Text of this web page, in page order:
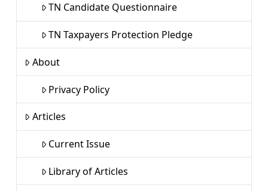
TN Candidate Questionnaire
TN Taxpayers Protection Pledge
About
Privacy Policy
Articles
Current Issue
Library of Articles